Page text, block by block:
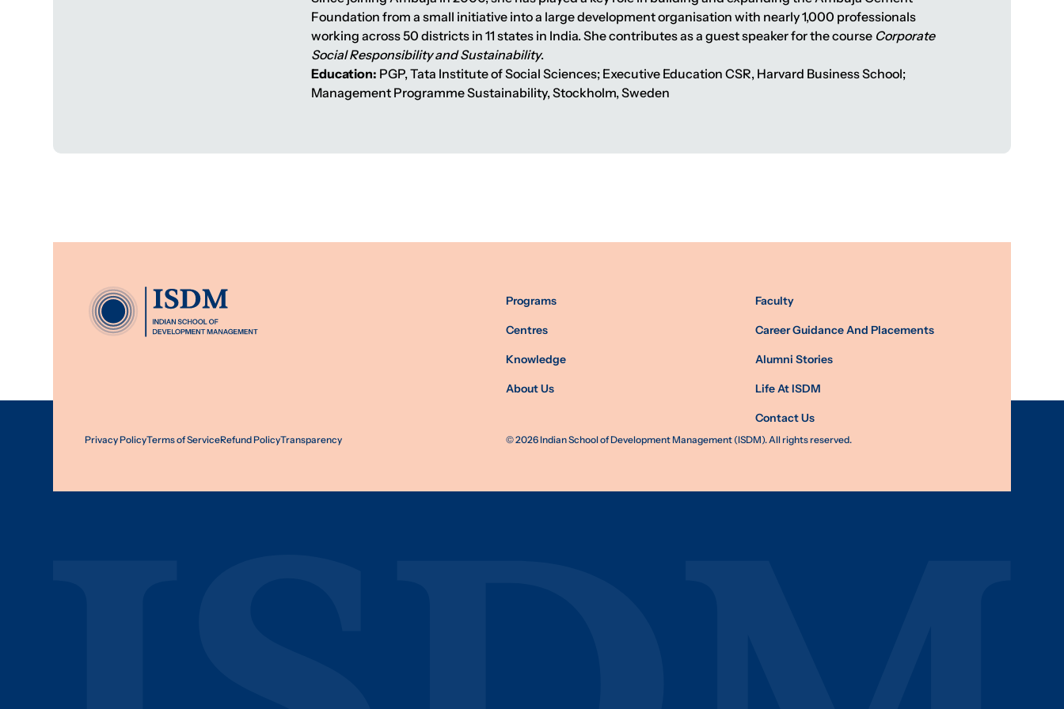
Foundation from a small initiative into a large development organisation with nearly 1,000 professionals
working across 50 districts in 11 states in India. She contributes as a guest speaker for the course Corporate
Social Responsibility and Sustainability.
Education: PGP, Tata Institute of Social Sciences; Executive Education CSR, Harvard Business School;
Management Programme Sustainability, Stockholm, Sweden
Programs
Centres
Knowledge
About Us
Faculty
Career Guidance And Placements
Alumni Stories
Life At ISDM
Contact Us
Privacy PolicyTerms of ServiceRefund PolicyTransparency ©2026Indian School of Development Management (ISDM). All rights reserved.